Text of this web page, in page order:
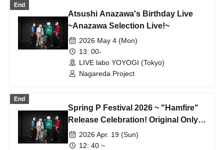
End
Atsushi Anazawa's Birthday Live
~Anazawa Selection Live!~
2026 May 4 (Mon)
13: 00-
LIVE labo YOYOGI (Tokyo)
Nagareda Project
End
Spring P Festival 2026 ~ "Hamfire"
Release Celebration! Original Only
Mini Live & Autograph Session ~
2026 Apr. 19 (Sun)
12: 40 ~